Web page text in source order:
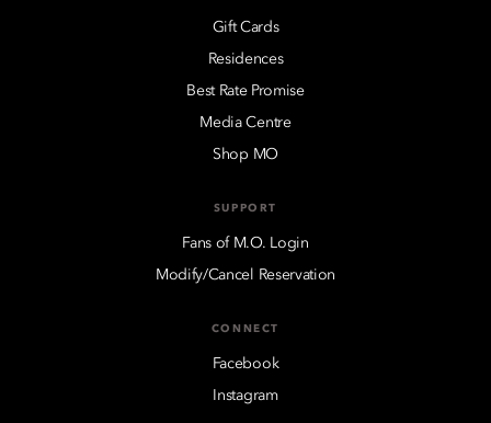
Gift Cards
Residences
Best Rate Promise
Media Centre
Shop MO
SUPPORT
Fans of M.O. Login
Modify/Cancel Reservation
CONNECT
Facebook
Instagram